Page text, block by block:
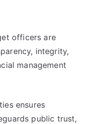
officers are
integrity,
management
ensures
public trust,